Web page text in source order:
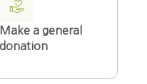
Make a general
donation